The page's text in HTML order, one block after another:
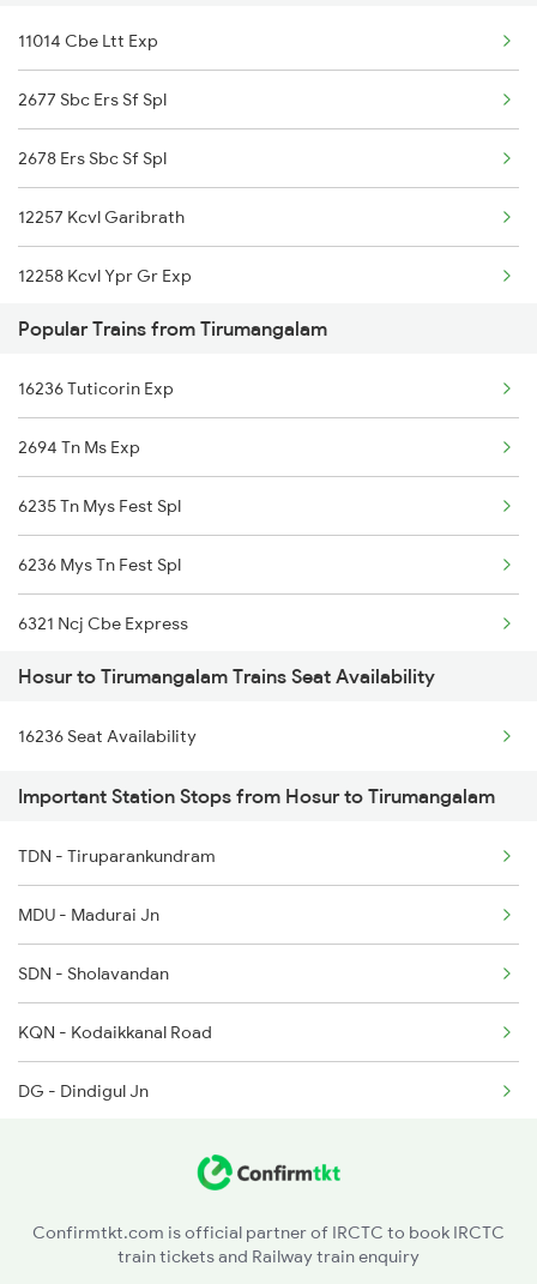
11014 Cbe Ltt Exp
2677 Sbc Ers Sf Spl
2678 Ers Sbc Sf Spl
12257 Kcvl Garibrath
12258 Kcvl Ypr Gr Exp
6231 Mv Mys Fest Spl
6235 Tn Mys Fest Spl
6236 Mys Tn Fest Spl
7236 Ncj Sbc Fest Spl
7389 Ypr Can Spl
7390 Can Ypr Spl
7393 Ypr Pdy Spl
7394 Pdy Ypr Exp
7395 Ypr Kcvl Gr Spl
7396 Kcvl Ypr Gr Spl
Popular Trains from Tirumangalam
16236 Tuticorin Exp
2694 Tn Ms Exp
6235 Tn Mys Fest Spl
6236 Mys Tn Fest Spl
6321 Ncj Cbe Express
6322 Cbe Ncj Express
6723 Ms Qln Express
6724 Qln Ms Express
6730 Puu Mdu Express
16723 Anantapuri Exp
16724 Anantapuri Exp
16235 Tn Mysuru Exp
16823 Anantapuri Exp
Hosur to Tirumangalam Trains Seat Availability
16236 Seat Availability
Important Station Stops from Hosur to Tirumangalam
TDN - Tiruparankundram
MDU - Madurai Jn
SDN - Sholavandan
KQN - Kodaikkanal Road
DG - Dindigul Jn
KMD - Kodumudi
Confirmtkt.com is official partner of IRCTC to book IRCTC
train tickets and Railway train enquiry